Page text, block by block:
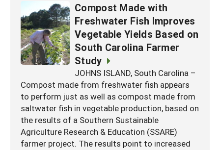
Compost Made with
Freshwater Fish Improves
Vegetable Yields Based on
South Carolina Farmer
Study
JOHNS ISLAND, South Carolina –
Compost made from freshwater fish appears
to perform just as well as compost made from
saltwater fish in vegetable production, based on
the results of a Southern Sustainable
Agriculture Research & Education (SSARE)
farmer project. The results point to increased